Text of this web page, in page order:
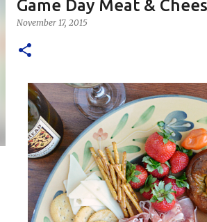
Game Day Meat &
November 17, 2015